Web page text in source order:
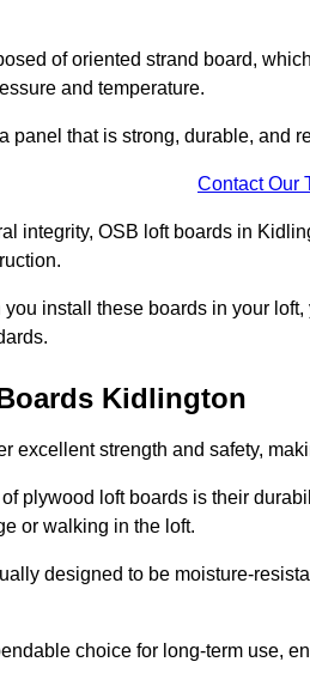
of oriented strand board,
and temperature.
panel that is strong, durable, and
Contact Our
integrity, OSB loft boards in
install these boards in your
Kidlington
excellent strength and safety,
plywood loft boards is their
or walking in the loft.
designed to be moisture-
choice for long-term use,